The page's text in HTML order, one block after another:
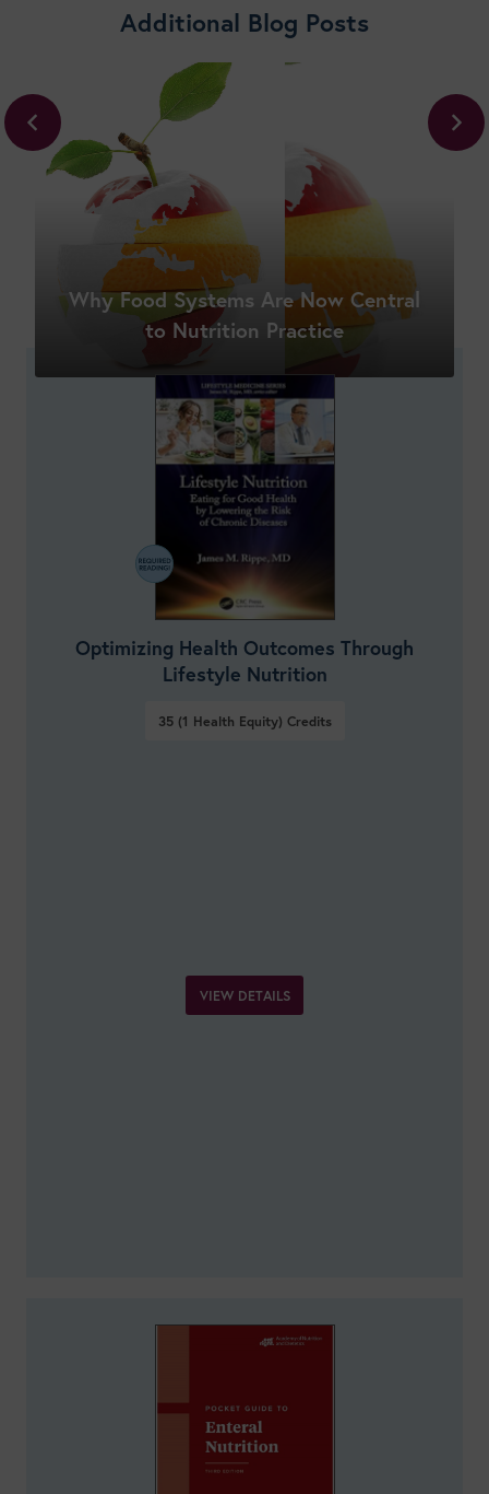
Additional Blog Posts
Why Food Systems Are Now Central
to Nutrition Practice
Shop New Courses
Optimizing Health Outcomes Through
Lifestyle Nutrition
35 (1 Health Equity) Credits
VIEW DETAILS